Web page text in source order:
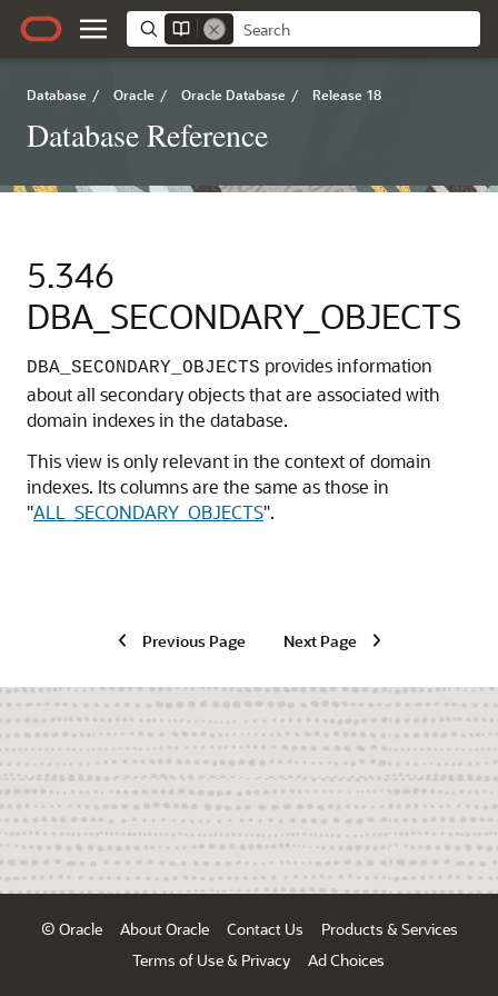
Database / Oracle / Oracle Database / Release 18
Database Reference
5.346
DBA_SECONDARY_OBJECTS
DBA_SECONDARY_OBJECTS provides information
about all secondary objects that are associated with
domain indexes in the database.
This view is only relevant in the context of domain
indexes. Its columns are the same as those in
"ALL_SECONDARY_OBJECTS".
Previous Page Next Page
© Oracle About Oracle Contact Us
Products & Services
Terms of Use & Privacy
Ad Choices